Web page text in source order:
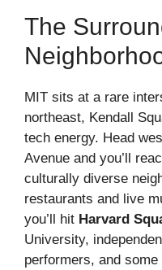
The
MIT sits at a rare
northeast, Kendall
tech energy. Head
Avenue and you’ll
culturally diverse
restaurants and live
you’ll hit Harvard
University,
performers, and